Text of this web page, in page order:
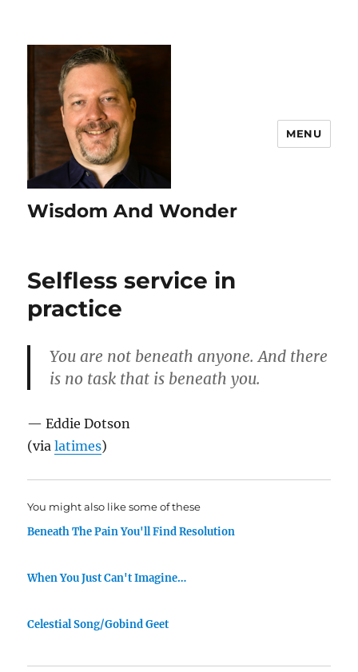
Wisdom And Wonder
MENU
Selfless service in
practice
You are not beneath anyone. And there
is no task that is beneath you.
— Eddie Dotson
(vialatimes)
You might also like some of these
Beneath The Pain You'll Find Resolution
When You Just Can't Imagine…
Celestial Song/Gobind Geet